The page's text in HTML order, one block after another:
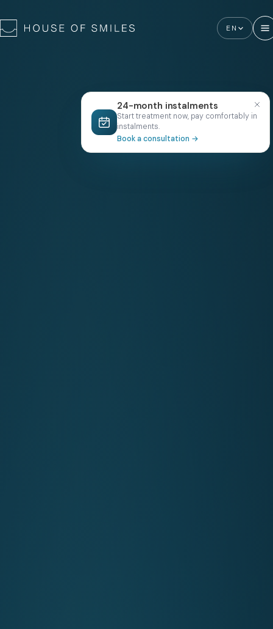
EN
24-month instalments
Start treatment now, pay comfortably in
instalments.
Book a consultation →